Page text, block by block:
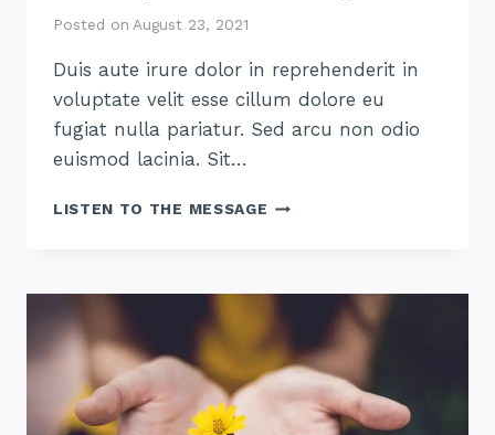
Posted on August 23, 2021
Duis aute irure dolor in reprehenderit in
voluptate velit esse cillum dolore eu
fugiat nulla pariatur. Sed arcu non odio
euismod lacinia. Sit…
LISTEN TO THE MESSAGE THE
CALLING